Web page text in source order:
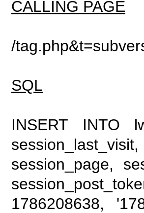
CALLING PAGE
/
SQL
INSERT INTO
session_page,
1786208638,